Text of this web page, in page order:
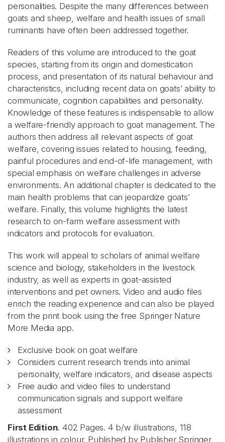
personalities. Despite the many differences between
goats and sheep, welfare and health issues of small
ruminants have often been addressed together.
Readers of this volume are introduced to the goat
species, starting from its origin and domestication
process, and presentation of its natural behaviour and
characteristics, including recent data on goats’ ability to
communicate, cognition capabilities and personality.
Knowledge of these features is indispensable to allow
a welfare-friendly approach to goat management. The
authors then address all relevant aspects of goat
welfare, covering issues related to housing, feeding,
painful procedures and end-of-life management, with
special emphasis on welfare challenges in adverse
environments. An additional chapter is dedicated to the
main health problems that can jeopardize goats’
welfare. Finally, this volume highlights the latest
research to on-farm welfare assessment with
indicators and protocols for evaluation.
This work will appeal to scholars of animal welfare
science and biology, stakeholders in the livestock
industry, as well as experts in goat-assisted
interventions and pet owners. Video and audio files
enrich the reading experience and can also be played
from the print book using the free Springer Nature
More Media app.
Exclusive book on goat welfare
Considers current research trends into animal
personality, welfare indicators, and disease aspects
Free audio and video files to understand
communication signals and support welfare
assessment
First Edition. 402 Pages. 4 b/w illustrations, 118
illustrations in colour. Published by Publisher Springer